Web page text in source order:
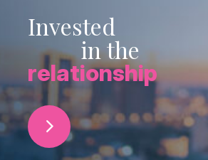
Invested
in the
relationship